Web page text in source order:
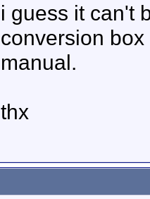
i guess it can't
conversion
manual.
thx